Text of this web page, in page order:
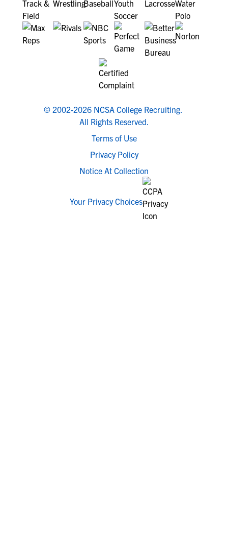
© 2002-2026 NCSA College Recruiting.
All Rights Reserved.
Terms of Use
Privacy Policy
Notice At Collection
Your Privacy Choices